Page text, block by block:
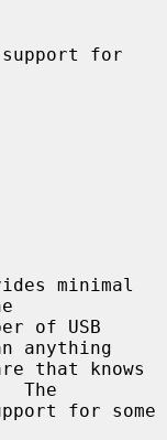
support for
minimal
anything
The